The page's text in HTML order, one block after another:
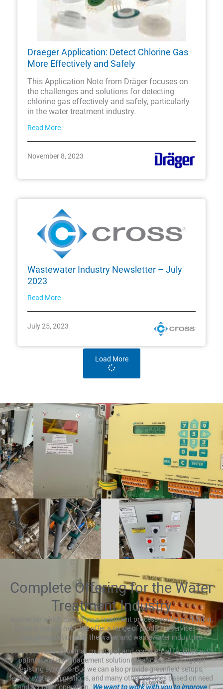
Draeger Application: Detect Chlorine Gas
More Effectively and Safely
This Application Note from Dräger focuses on
the challenges and solutions for detecting
chlorine gas effectively and safely, particularly
in the water treatment industry.
Read More
November 8, 2023
Wastewater Industry Newsletter – July
2023
Read More
July 25, 2023
Load More
Complete Offering for the Water
Treatment Industry
No matter which part of your treatment process you’re working in,
Cross is here to help. We offer a range of products, services and
complete solutions for the water and wastewater industries.
Cross provides industrial, municipal, and commercial facilities with
optimal water management solutions that operate alongside
existing systems. But we can also provide greenfield setups,
legacy system migrations, and many other services based on need
and scope of operation. We want to work with you to improve